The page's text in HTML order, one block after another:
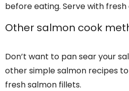
before eating. Serve with fresh
Other salmon cook
Don’t want to pan sear your
other simple salmon recipes
fresh salmon fillets.